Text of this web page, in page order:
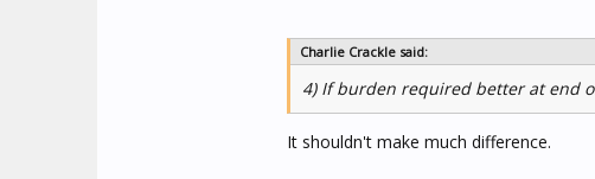
Charlie Crackle said:
4) If burden required better at end
It shouldn't make much difference.